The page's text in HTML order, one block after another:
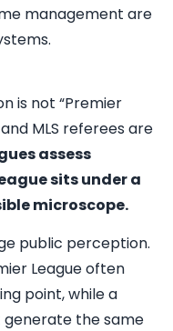
management are
is not “Premier
MLS referees are
assess
sits under a
microscope.
public perception.
League often
point, while a
generate the same